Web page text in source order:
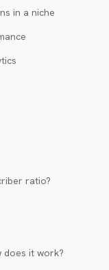
in a niche
ratio?
does it work?